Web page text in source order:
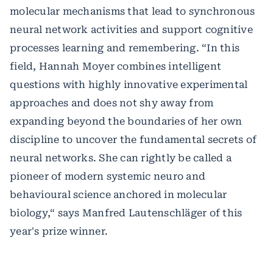
molecular mechanisms that lead to synchronous
neural network activities and support cognitive
processes learning and remembering. “In this
field, Hannah Moyer combines intelligent
questions with highly innovative experimental
approaches and does not shy away from
expanding beyond the boundaries of her own
discipline to uncover the fundamental secrets of
neural networks. She can rightly be called a
pioneer of modern systemic neuro and
behavioural science anchored in molecular
biology,“ says Manfred Lautenschläger of this
year's prize winner.